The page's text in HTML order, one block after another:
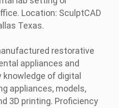
Location: SculptCAD
Texas.
restorative
appliances and
of digital
appliances, models,
3D printing. Proficiency